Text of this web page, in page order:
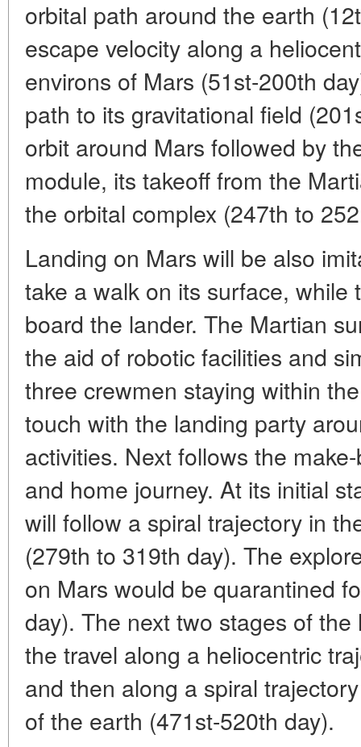
orbital path around the earth
escape velocity along a
environs of Mars (51st-200th
path to its gravitational field
orbit around Mars followed by
module, its takeoff from the
the orbital complex (247th to
Landing on Mars will be also
take a walk on its surface, while
board the lander. The Martian
the aid of robotic facilities and
three crewmen staying within
touch with the landing party
activities. Next follows the
and home journey. At its initial
will follow a spiral trajectory in
(279th to 319th day). The
on Mars would be quarantined
day). The next two stages of
the travel along a heliocentric
and then along a spiral
of the earth (471st-520th day).